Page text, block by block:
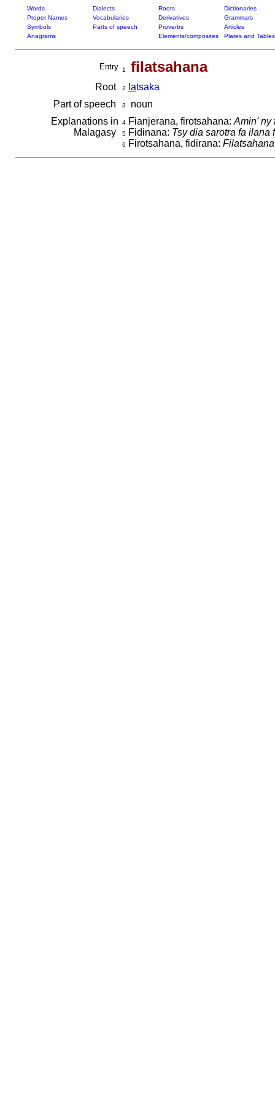
Words Dialects Roots
Dictionaries
Proper Names
Vocabularies Derivatives
Grammars
Symbols
Parts of speech Proverbs
Articles
Anagrams
Elements/composites Plates and Tables
Entry 1 filatsahana
Root 2 latsaka
Part of speech
3
noun
Explanations in
Malagasy
4Fianjerana, firotsahana: Amin' ny
5Fidinana: Tsy dia sarotra fa
6 Firotsahana, fidirana: